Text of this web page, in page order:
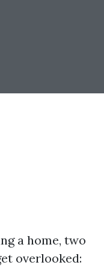
a home, two
overlooked: